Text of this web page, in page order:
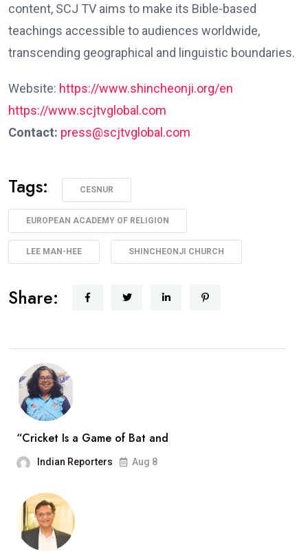
content, SCJ TV aims to make its Bible-based
teachings accessible to audiences worldwide,
transcending geographical and linguistic boundaries.
Website: https://www.shincheonji.org/en
https://www.scjtvglobal.com
Contact: press@scjtvglobal.com
Tags: CESNUR
EUROPEAN ACADEMY OF RELIGION
LEE MAN-HEE SHINCHEONJI CHURCH
Share:
“Cricket Is a Game of Bat and
Indian Reporters Aug 8